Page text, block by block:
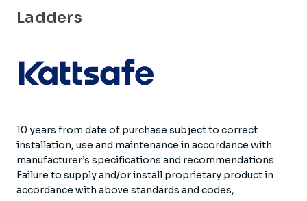
Ladders
10 years from date of purchase subject to correct
installation, use and maintenance in accordance with
manufacturer’s specifications and recommendations.
Failure to supply and/or install proprietary product in
accordance with above standards and codes,